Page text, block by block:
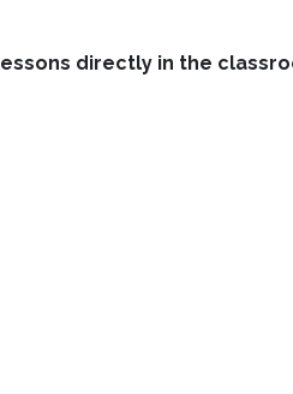
directly in the